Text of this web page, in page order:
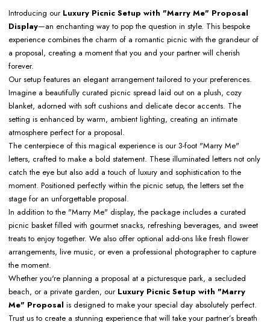
Introducing our Luxury Picnic Setup with "Marry Me" Proposal
Display—an enchanting way to pop the question in style. This bespoke
experience combines the charm of a romantic picnic with the grandeur of
a proposal, creating a moment that you and your partner will cherish
forever.
Our setup features an elegant arrangement tailored to your preferences.
Imagine a beautifully curated picnic spread laid out on a plush, cozy
blanket, adorned with soft cushions and delicate decor accents. The
setting is enhanced by warm, ambient lighting, creating an intimate
atmosphere perfect for a proposal.
The centerpiece of this magical experience is our 3-foot "Marry Me"
letters, crafted to make a bold statement. These illuminated letters not only
catch the eye but also add a touch of luxury and sophistication to the
moment. Positioned perfectly within the picnic setup, the letters set the
stage for an unforgettable proposal.
In addition to the "Marry Me" display, the package includes a curated
picnic basket filled with gourmet snacks, refreshing beverages, and sweet
treats to enjoy together. We also offer optional add-ons like fresh flower
arrangements, live music, or even a professional photographer to capture
the moment.
Whether you're planning a proposal at a picturesque park, a secluded
beach, or a private garden, our Luxury Picnic Setup with "Marry
Me" Proposal is designed to make your special day absolutely perfect.
Trust us to create a stunning experience that will take your partner’s breath